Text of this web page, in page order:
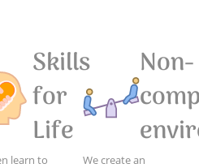
Skills
for
Life
learn to
Non-
We create an